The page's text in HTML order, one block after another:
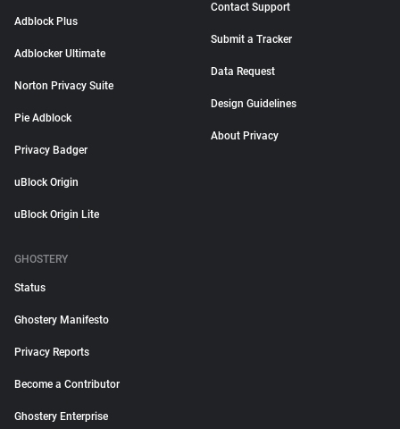
Adblock Plus
Adblocker Ultimate
Norton Privacy Suite
Pie Adblock
Privacy Badger
uBlock Origin
uBlock Origin Lite
Contact Support
Submit a Tracker
Data Request
Design Guidelines
About Privacy
GHOSTERY
Status
Ghostery Manifesto
Privacy Reports
Become a Contributor
Ghostery Enterprise